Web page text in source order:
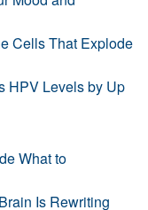
Cells That Explode
HPV Levels by Up
What to
Is Rewriting